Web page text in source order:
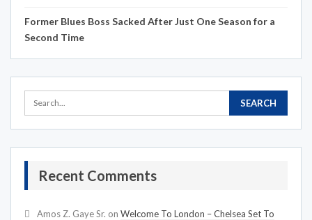
Former Blues Boss Sacked After Just One Season for a
Second Time
Recent Comments
Amos Z. Gaye Sr. on Welcome To London – Chelsea Set To